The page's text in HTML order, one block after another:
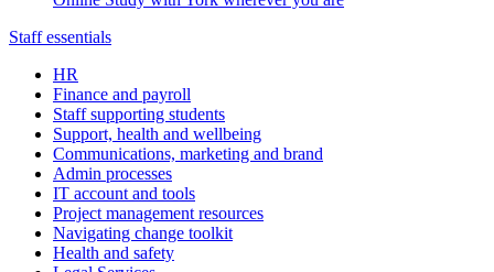
Staff essentials
HR
Finance and payroll
Staff supporting students
Support, health and wellbeing
Communications, marketing and brand
Admin processes
IT account and tools
Project management resources
Navigating change toolkit
Health and safety